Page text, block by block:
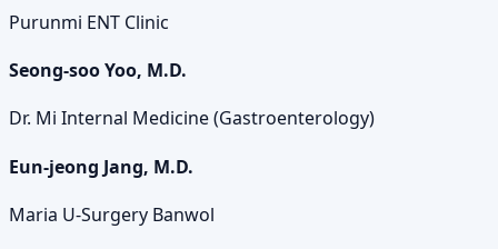
Purunmi ENT Clinic
Seong-soo Yoo, M.D.
Dr. Mi Internal Medicine (Gastroenterology)
Eun-jeong Jang, M.D.
Maria U-Surgery Banwol